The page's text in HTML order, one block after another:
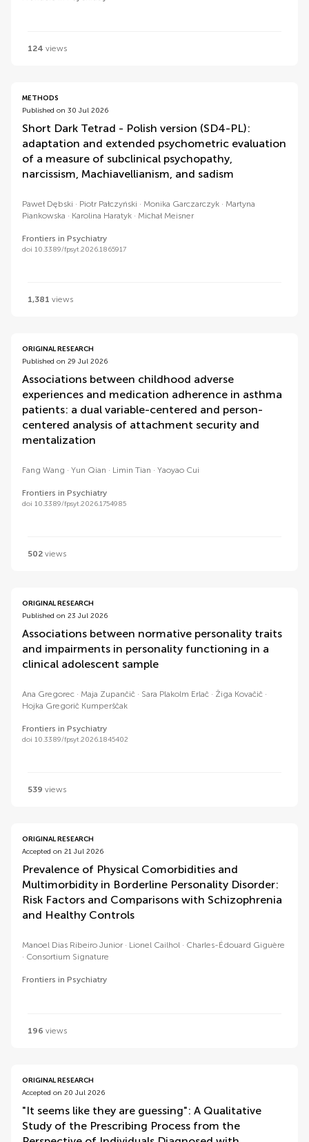
124 views
METHODS
Published on 30 Jul 2026
Short Dark Tetrad - Polish version (SD4-PL):
adaptation and extended psychometric evaluation
of a measure of subclinical psychopathy,
narcissism, Machiavellianism, and sadism
Paweł Dębski Piotr Pałczyński Monika Garczarczyk
Martyna
Piankowska
Karolina Haratyk Michał Meisner
Frontiers in Psychiatry
doi 10.3389/fpsyt.2026.1865917
1,381 views
ORIGINAL RESEARCH
Published on 29 Jul 2026
Associations between childhood adverse
experiences and medication adherence in asthma
patients: a dual variable-centered and person-
centered analysis of attachment security and
mentalization
Fang Wang Yun Qian Limin Tian Yaoyao Cui
Frontiers in Psychiatry
doi 10.3389/fpsyt.2026.1754985
502 views
ORIGINAL RESEARCH
Published on 23 Jul 2026
Associations between normative personality traits
and impairments in personality functioning in a
clinical adolescent sample
Ana Gregorec Maja Zupančič Sara Plakolm Erlač
Žiga Kovačič
Hojka Gregorič Kumperščak
Frontiers in Psychiatry
doi 10.3389/fpsyt.2026.1845402
539 views
ORIGINAL RESEARCH
Accepted on 21 Jul 2026
Prevalence of Physical Comorbidities and
Multimorbidity in Borderline Personality Disorder:
Risk Factors and Comparisons with Schizophrenia
and Healthy Controls
Manoel Dias Ribeiro Junior Lionel Cailhol
Charles-Édouard Giguère
Consortium Signature
Frontiers in Psychiatry
196 views
ORIGINAL RESEARCH
Accepted on 20 Jul 2026
"It seems like they are guessing": A Qualitative
Study of the Prescribing Process from the